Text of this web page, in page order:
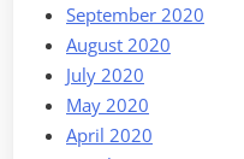
September 2020
August 2020
July 2020
May 2020
April 2020